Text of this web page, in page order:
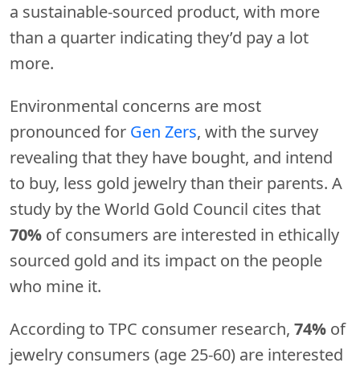
a sustainable-sourced product, with more
than a quarter indicating they’d pay a lot
more.
Environmental concerns are most
pronounced for Gen Zers, with the survey
revealing that they have bought, and intend
to buy, less gold jewelry than their parents. A
study by the World Gold Council cites that
70% of consumers are interested in ethically
sourced gold and its impact on the people
who mine it.
According to TPC consumer research, 74% of
jewelry consumers (age 25-60) are interested